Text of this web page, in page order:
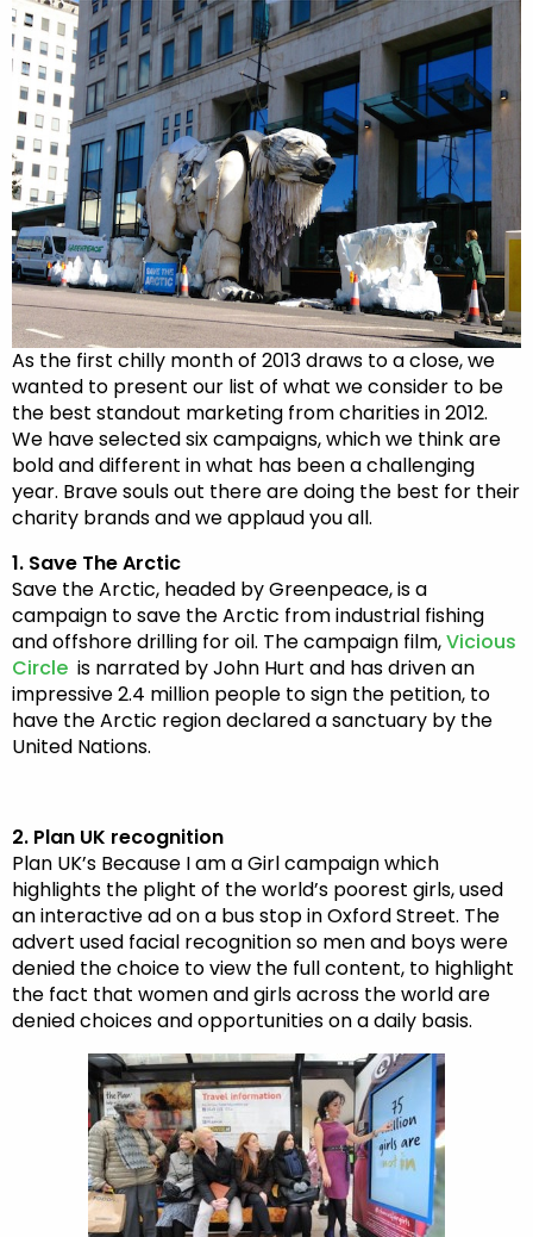
As the first chilly month of 2013 draws to a close, we
wanted to present our list of what we consider to be
the best standout marketing from charities in 2012.
We have selected six campaigns, which we think are
bold and different in what has been a challenging
year. Brave souls out there are doing the best for their
charity brands and we applaud you all.
1. Save The Arctic
Save the Arctic, headed by Greenpeace, is a
campaign to save the Arctic from industrial fishing
and offshore drilling for oil. The campaign film,Vicious
Circle is narrated by John Hurt and has driven an
impressive 2.4 million people to sign the petition, to
have the Arctic region declared a sanctuary by the
United Nations.
2. Plan UK recognition
Plan UK’s Because I am a Girl campaign which
highlights the plight of the world’s poorest girls, used
an interactive ad on a bus stop in Oxford Street. The
advert used facial recognition so men and boys were
denied the choice to view the full content, to highlight
the fact that women and girls across the world are
denied choices and opportunities on a daily basis.